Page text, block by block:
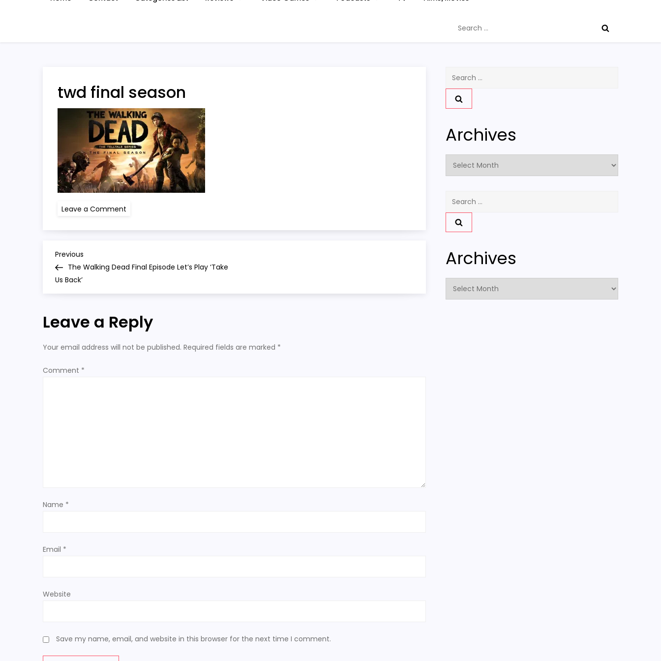
for:
twd final season
Leave a Comment
season
P
o
t
n
a
i
n
Previous
Post
Previous
The Walking Dead Final Episode Let’s Play ‘Take
Us Back’
Leave a Reply
Your email address will not be published. Required fields are marked *
Comment *
Name *
Email *
Website
Save my name, email, and website in this browser for the next time I comment.
Search
Archives
Archives
Archives
Archives